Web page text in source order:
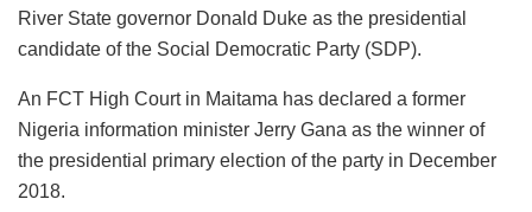
River State governor Donald Duke as the presidential
candidate of the Social Democratic Party (SDP).
An FCT High Court in Maitama has declared a former
Nigeria information minister Jerry Gana as the winner of
the presidential primary election of the party in December
2018.